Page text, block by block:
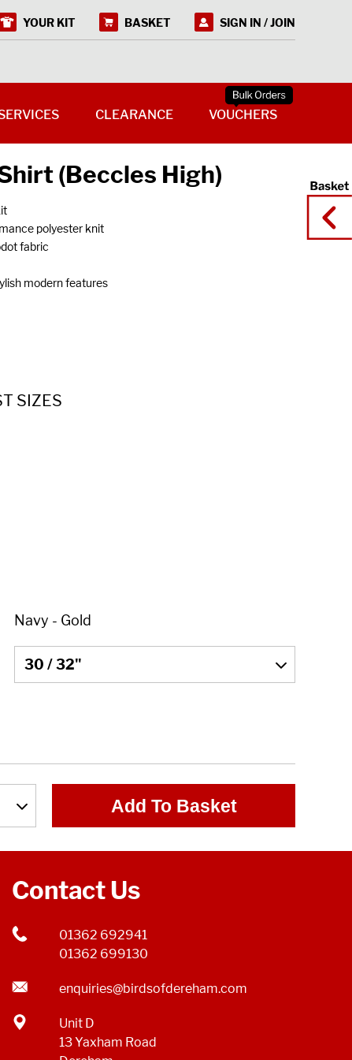
(Beccles High)
polyester knit
fabric
modern features
SIZES
Add To Basket
Contact Us
01362 692941
01362 699130
enquiries@birdsofdereham.com
Unit D
13 Yaxham Road
YOUR KIT BASKET SIGN IN / JOIN
CLEARANCE VOUCHERS